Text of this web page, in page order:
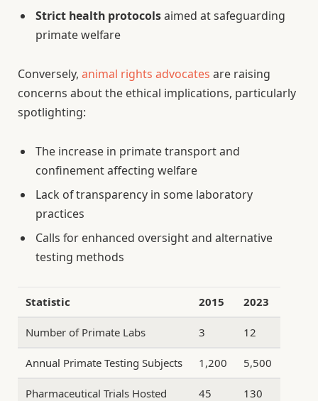
Strict health protocolsaimed at safeguarding
primate welfare
Conversely, animal rights advocates are raising
concerns about the ethical implications, particularly
spotlighting:
The increase in primate transport and
confinement affecting welfare
Lack of transparency in some laboratory
practices
Calls for enhanced oversight and alternative
testing methods
Statistic 2015 2023
Number of Primate Labs 3 12
Annual Primate Testing Subjects 1,200 5,500
Pharmaceutical Trials Hosted 45 130